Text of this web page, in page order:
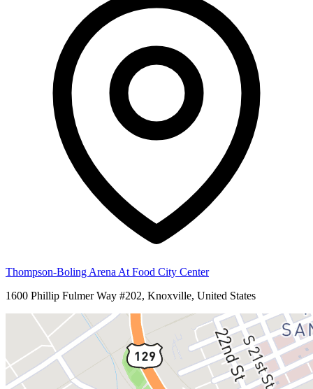
Thompson-Boling Arena At Food City Center
1600 Phillip Fulmer Way #202, Knoxville, United States